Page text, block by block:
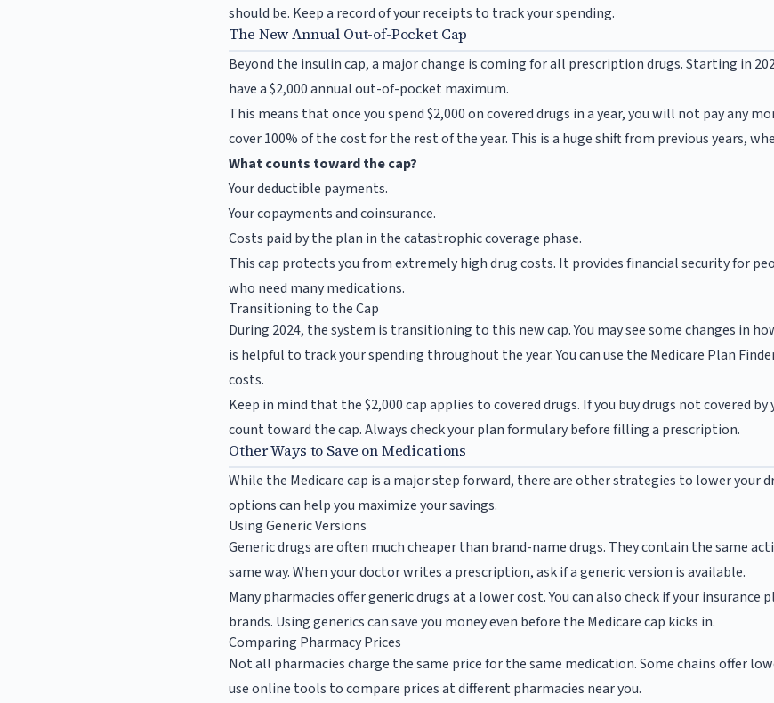
should be. Keep a record of your receipts to track your spending.
The New Annual Out-of-Pocket Cap
Beyond the insulin cap, a major change is coming for all prescription drugs. Starting in
have a $2,000 annual out-of-pocket maximum.
This means that once you spend $2,000 on covered drugs in a year, you will not pay any
cover 100% of the cost for the rest of the year. This is a huge shift from previous years,
What counts toward the cap?
Your deductible payments.
Your copayments and coinsurance.
Costs paid by the plan in the catastrophic coverage phase.
This cap protects you from extremely high drug costs. It provides financial security for
who need many medications.
Transitioning to the Cap
During 2024, the system is transitioning to this new cap. You may see some changes in
is helpful to track your spending throughout the year. You can use the Medicare Plan
costs.
Keep in mind that the $2,000 cap applies to covered drugs. If you buy drugs not covered
count toward the cap. Always check your plan formulary before filling a prescription.
Other Ways to Save on Medications
While the Medicare cap is a major step forward, there are other strategies to lower your
options can help you maximize your savings.
Using Generic Versions
Generic drugs are often much cheaper than brand-name drugs. They contain the same
same way. When your doctor writes a prescription, ask if a generic version is available.
Many pharmacies offer generic drugs at a lower cost. You can also check if your insurance
brands. Using generics can save you money even before the Medicare cap kicks in.
Comparing Pharmacy Prices
Not all pharmacies charge the same price for the same medication. Some chains offer
use online tools to compare prices at different pharmacies near you.